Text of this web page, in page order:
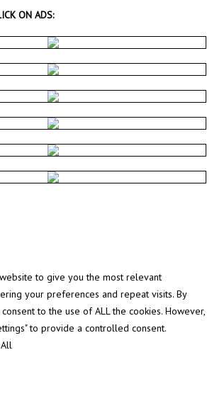
ON ADS:
to give you the most relevant
your preferences and repeat visits. By
consent to the use of ALL the cookies. However,
to provide a controlled consent.